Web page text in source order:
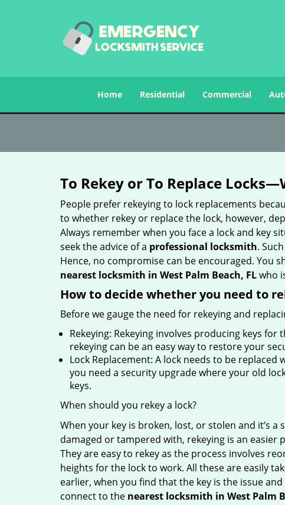
Home Residential Commercial
To Rekey or To Replace
People prefer rekeying to lock replacements
to whether rekey or replace the lock, however,
Always remember when you face a lock and key
seek the advice of a professional locksmith.
Hence, no compromise can be encouraged. You
nearest locksmith in West Palm Beach, FLwho
How to decide whether you need to
Before we gauge the need for rekeying and
Rekeying: Rekeying involves producing keys
rekeying can be an easy way to restore your
Lock Replacement: A lock needs to be
you need a security upgrade where your old
keys.
When should you rekey a lock?
When your key is broken, lost, or stolen and it’s
damaged or tampered with, rekeying is an
They are easy to rekey as the process involves
heights for the lock to work. All these are easily
earlier, when you find that the key is the issue
connect to the nearest locksmith in West Palm